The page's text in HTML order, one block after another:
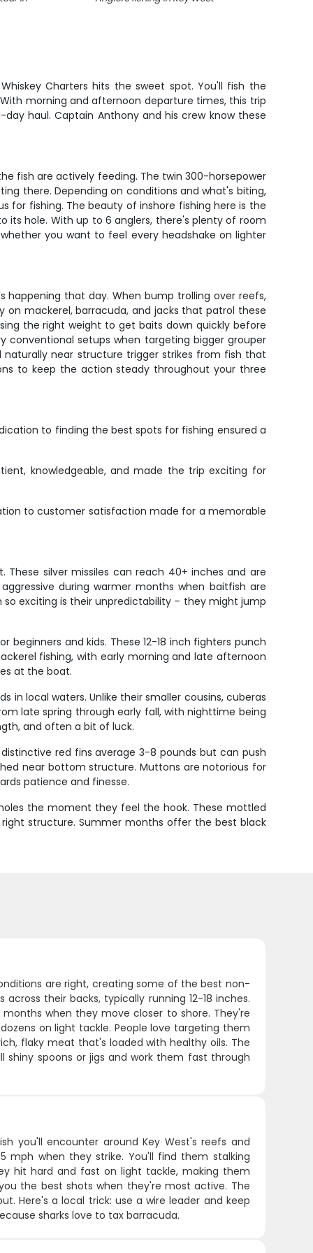
Charters hits the sweet spot. You'll fish the
morning and afternoon departure times, this trip
haul. Captain Anthony and his crew know these
fish are actively feeding. The twin 300-horsepower
there. Depending on conditions and what's biting,
for fishing. The beauty of inshore fishing here is the
hole. With up to 6 anglers, there's plenty of room
you want to feel every headshake on lighter
happening that day. When bump trolling over reefs,
on mackerel, barracuda, and jacks that patrol these
the right weight to get baits down quickly before
conventional setups when targeting bigger grouper
naturally near structure trigger strikes from fish that
to keep the action steady throughout your three
to finding the best spots for fishing ensured a
knowledgeable, and made the trip exciting for
to customer satisfaction made for a memorable
silver missiles can reach 40+ inches and are
during warmer months when baitfish are
exciting is their unpredictability – they might jump
and kids. These 12-18 inch fighters punch
fishing, with early morning and late afternoon
at the boat.
in local waters. Unlike their smaller cousins, cuberas
late spring through early fall, with nighttime being
and often a bit of luck.
red fins average 3-8 pounds but can push
near bottom structure. Muttons are notorious for
patience and finesse.
the moment they feel the hook. These mottled
structure. Summer months offer the best black
are right, creating some of the best non-
their backs, typically running 12-18 inches.
when they move closer to shore. They're
on light tackle. People love targeting them
flaky meat that's loaded with healthy oils. The
shiny spoons or jigs and work them fast through
you'll encounter around Key West's reefs and
when they strike. You'll find them stalking
hit hard and fast on light tackle, making them
the best shots when they're most active. The
Here's a local trick: use a wire leader and keep
sharks love to tax barracuda.